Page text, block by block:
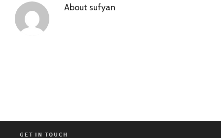
About sufyan
GET IN TOUCH